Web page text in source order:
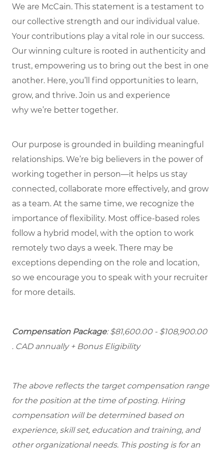
We are McCain. This statement is a testament to
our collective strength and our individual value.
Your contributions play a vital role in our success.
Our winning culture is rooted in authenticity and
trust, empowering us to bring out the best in one
another. Here, you’ll find opportunities to learn,
grow, and thrive. Join us and experience
why we’re better together.
Our purpose is grounded in building meaningful
relationships. We’re big believers in the power of
working together in person—it helps us stay
connected, collaborate more effectively, and grow
as a team. At the same time, we recognize the
importance of flexibility. Most office-based roles
follow a hybrid model, with the option to work
remotely two days a week. There may be
exceptions depending on the role and location,
so we encourage you to speak with your recruiter
for more details.
Compensation Package: $81,600.00 - $108,900.00
. CAD annually + Bonus Eligibility
The above reflects the target compensation range
for the position at the time of posting. Hiring
compensation will be determined based on
experience, skill set, education and training, and
other organizational needs. This posting is for an